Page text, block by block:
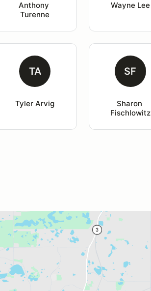
Anthony
Turenne
Wayne Lee
TA
Tyler Arvig
SF
Sharon
Fischlowitz